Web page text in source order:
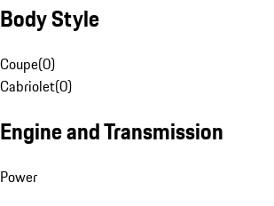
Body Style
Coupe(0)
Cabriolet(0)
Engine and Transmission
Power